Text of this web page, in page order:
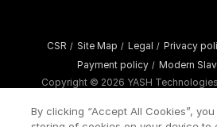
CSR / Site Map / Legal / Privacy
Payment policy / Modern
Copyright © 2026 YASH
By clicking “Accept All Cookies”,